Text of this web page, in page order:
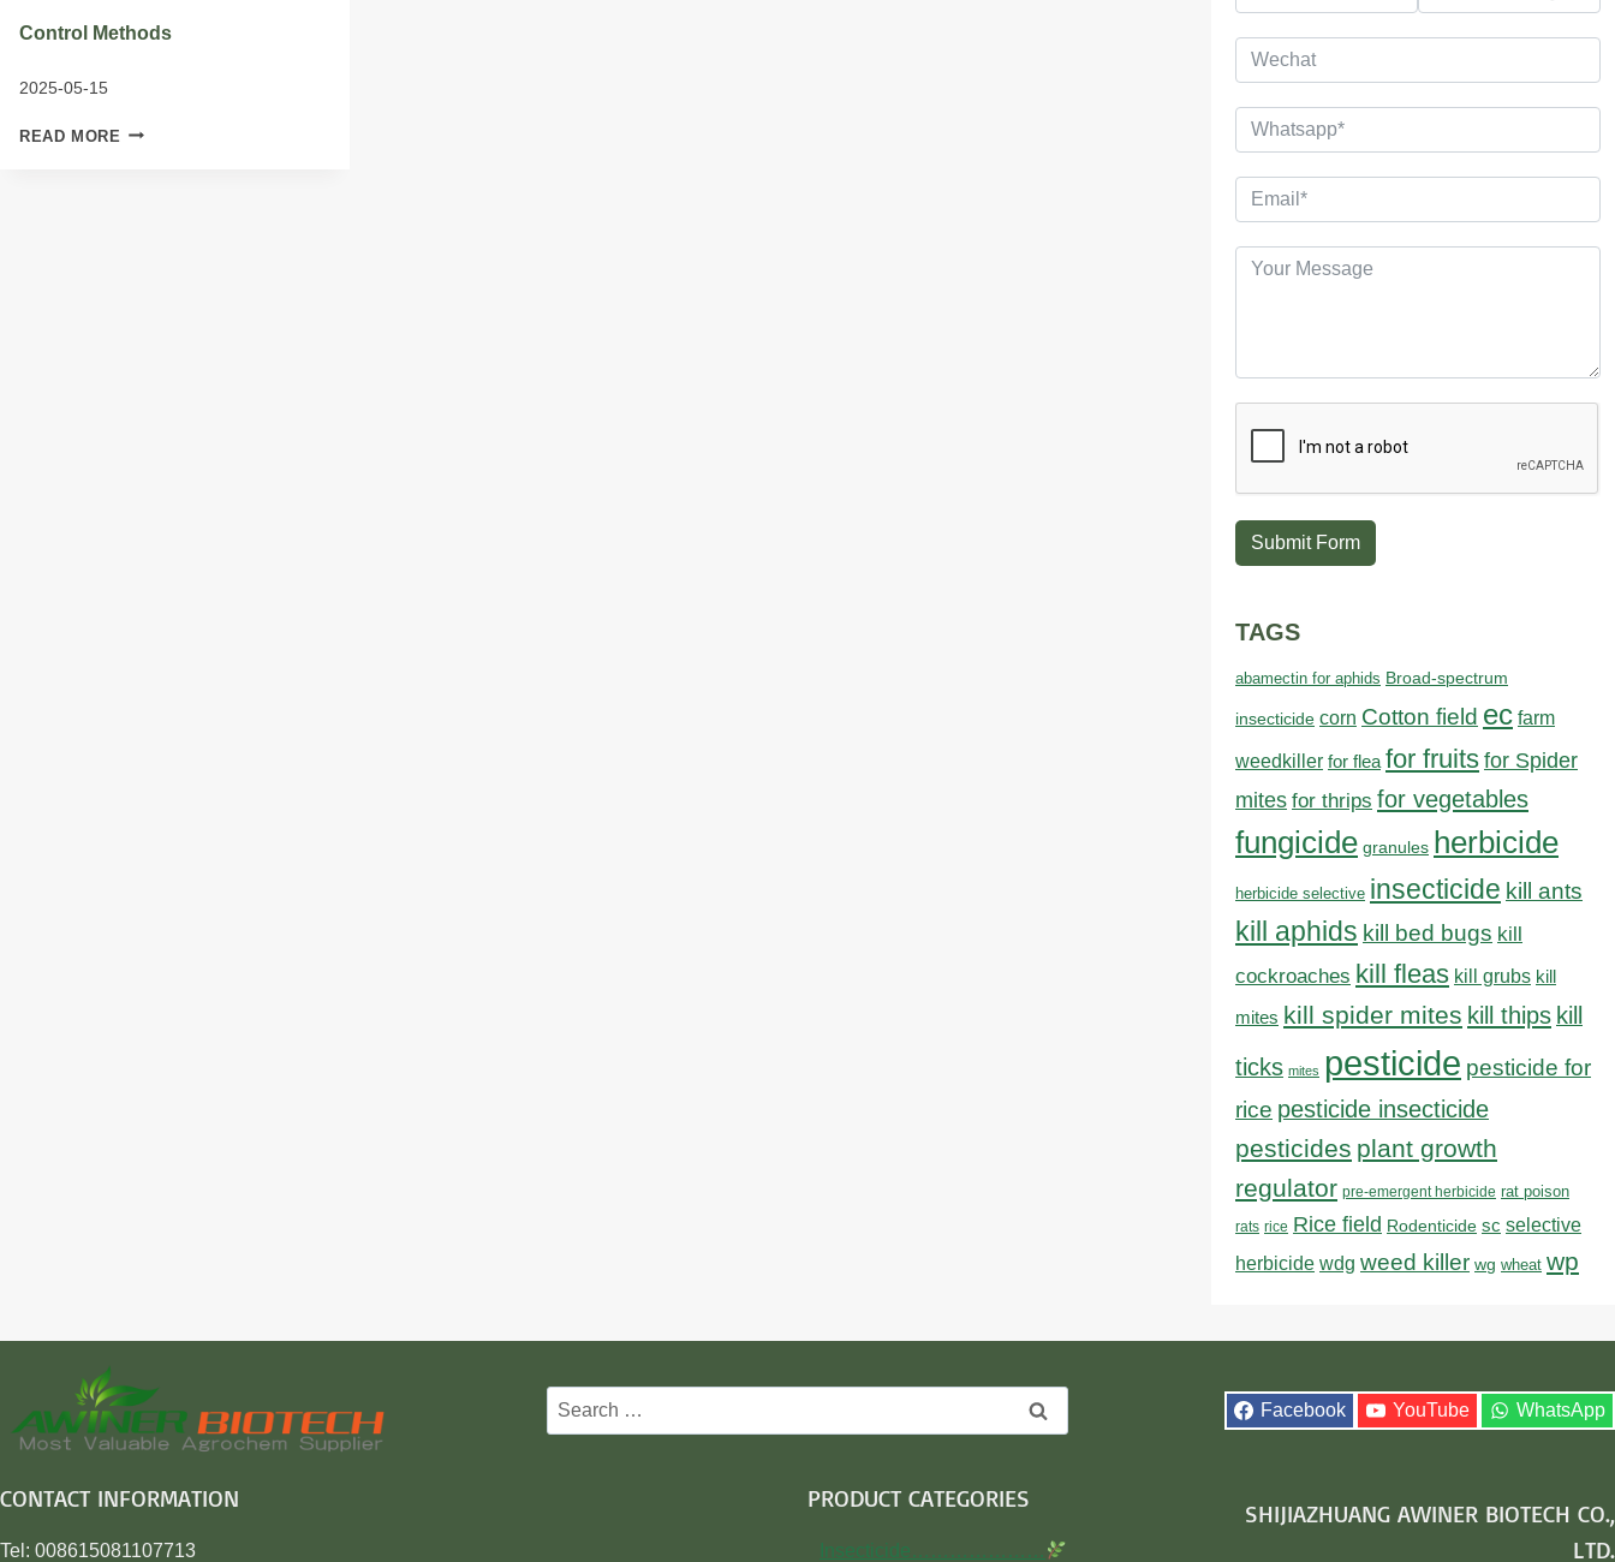
Control Methods
2025-05-15
READ MORE WATERMELON
Submit Form
TAGS
abamectin for aphids Broad-spectrum
insecticide corn Cotton field ec farm
weedkiller for flea for fruits for Spider
mites for thrips for vegetables
fungicide granules herbicide
herbicide selective insecticide kill ants
kill aphids kill bed bugs kill
cockroaches kill fleas kill grubs kill
mites kill spider mites kill thips kill
ticks mites pesticide pesticide for
rice pesticide insecticide
pesticides plant growth
regulator pre-emergent herbicide rat poison
rats rice Rice field Rodenticide sc selective
herbicide wdg weed killer wg wheat wp
Search
for:
Facebook YouTube WhatsApp
CONTACT INFORMATION
Tel: 008615081107713
PRODUCT CATEGORIES
Insecticide…………………
SHIJIAZHUANG AWINER BIOTECH CO.,
LTD.